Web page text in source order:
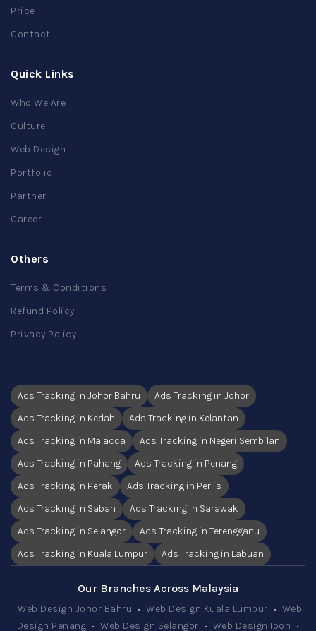
Price
Contact
Quick Links
Who We Are
Culture
Web Design
Portfolio
Partner
Career
Others
Terms & Conditions
Refund Policy
Privacy Policy
Ads Tracking in Johor Bahru
Ads Tracking in Johor
Ads Tracking in Kedah
Ads Tracking in Kelantan
Ads Tracking in Malacca
Ads Tracking in Negeri Sembilan
Ads Tracking in Pahang
Ads Tracking in Penang
Ads Tracking in Perak
Ads Tracking in Perlis
Ads Tracking in Sabah
Ads Tracking in Sarawak
Ads Tracking in Selangor
Ads Tracking in Terengganu
Ads Tracking in Kuala Lumpur
Ads Tracking in Labuan
Our Branches Across Malaysia
Web Design Johor Bahru • Web Design Kuala Lumpur • Web
Design Penang • Web Design Selangor • Web Design Ipoh •